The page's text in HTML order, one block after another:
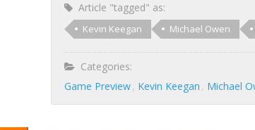
Article "tagged" as:
Kevin Keegan Michael Owen
Categories:
Game Preview Kevin Keegan Michael